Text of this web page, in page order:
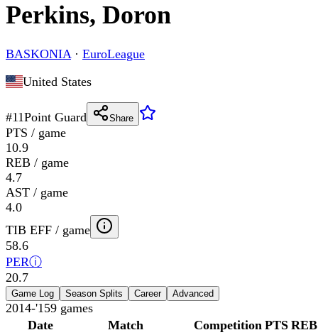
Perkins, Doron
BASKONIA· EuroLeague
United States
#11Point Guard Share
PTS / game
10.9
REB / game
4.7
AST / game
4.0
TIB EFF / game
58.6
PERⓘ
20.7
Game Log Season Splits Career Advanced
2014-'159 games
Date
Match Competition PTS REB